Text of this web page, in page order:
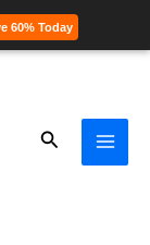
Search
60% Today